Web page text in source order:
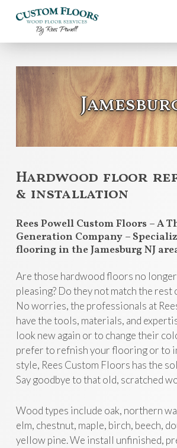
Hardwood floor
& installation
Rees Powell Custom Floors – A
Generation Company –
flooring in the Jamesburg NJ
Are those hardwood floors no
pleasing? Do they not match the rest
No worries, the professionals at
have the tools, materials, and
look new again or to change their
prefer to refnish your flooring or to
style, Rees Custom Floors has the
Say goodbye to that old, scratched
Wood types include oak, northern
elm, chestnut, maple, birch, beech,
yellow pine. We install unfinished,